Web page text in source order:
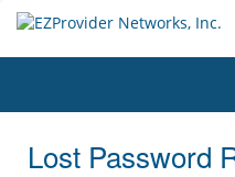
Lost Password